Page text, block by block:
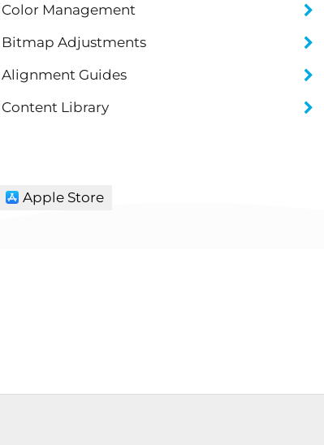
Color Management
Bitmap Adjustments
Alignment Guides
Content Library
Apple Store